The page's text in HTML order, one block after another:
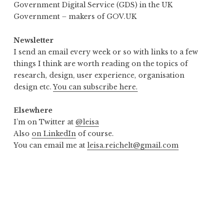
Government Digital Service (GDS) in the UK
Government – makers of GOV.UK
Newsletter
I send an email every week or so with links to a few
things I think are worth reading on the topics of
research, design, user experience, organisation
design etc.You can subscribe here.
Elsewhere
I’m on Twitter at @leisa
Also on LinkedIn of course.
You can email me at leisa.reichelt@gmail.com